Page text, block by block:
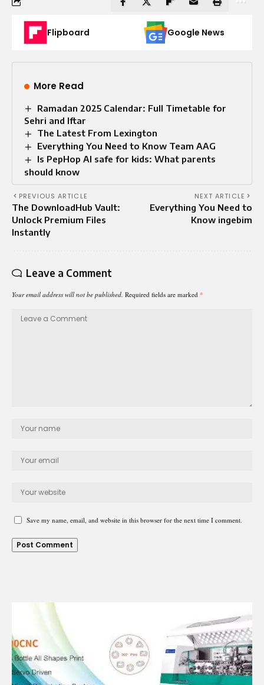
Flipboard Google News
More Read
Ramadan 2025 Calendar: Full Timetable for
Sehri and Iftar
The Latest From Lexington
Everything You Need to Know Team AAG
Is PepHop AI safe for kids: What parents
should know
PREVIOUS ARTICLE
The DownloadHub Vault:
Unlock Premium Files
Instantly
NEXT ARTICLE
Everything You Need to
Know ingebim
Leave a Comment
Your email address will not be published. Required fields are marked *
Save my name, email, and website in this browser for the next time I comment.